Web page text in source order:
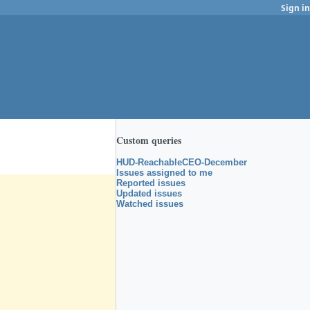
Sign in
Custom queries
HUD-ReachableCEO-December
Issues assigned to me
Reported issues
Updated issues
Watched issues